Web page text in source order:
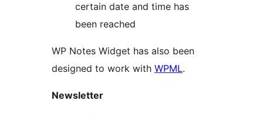
certain date and time has
been reached
WP Notes Widget has also been
designed to work with WPML.
Newsletter